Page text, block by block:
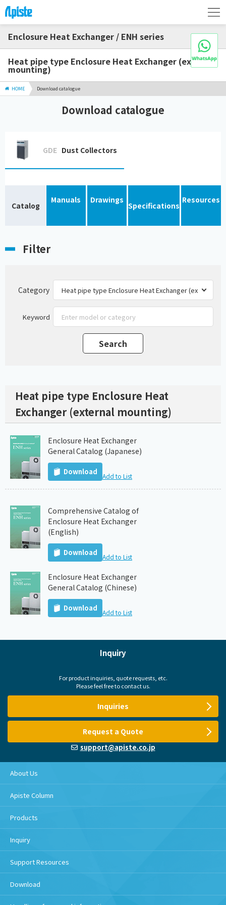
Enclosure Heat Exchanger / ENH series
Heat pipe type Enclosure Heat Exchanger (external
mounting)
HOME Download catalogue
Download catalogue
GDE Dust Collectors
Catalog
Manuals Drawings
Specifications
Resources
Filter
Category
Keyword
Heat pipe type Enclosure Heat
Exchanger (external mounting)
Enclosure Heat Exchanger
General Catalog (Japanese)
Download Add to List
Comprehensive Catalog of
Enclosure Heat Exchanger
(English)
Download Add to List
Enclosure Heat Exchanger
General Catalog (Chinese)
Download Add to List
Inquiry
For product inquiries, quote requests, etc.
Please feel free to contact us.
Inquiries
Request a Quote
support@apiste.co.jp
About Us
Apiste Column
Products
Inquiry
Support Resources
Download